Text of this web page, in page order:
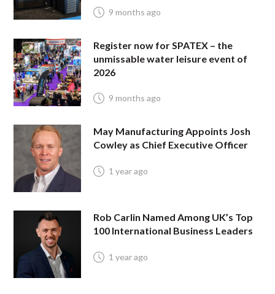
9 months ago
Register now for SPATEX – the
unmissable water leisure event of
2026
9 months ago
May Manufacturing Appoints Josh
Cowley as Chief Executive Officer
1 year ago
Rob Carlin Named Among UK’s Top
100 International Business Leaders
1 year ago